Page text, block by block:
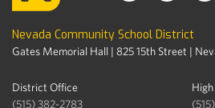
Nevada Community School District
Gates Memorial Hall | 825 15th Street |
District Office
(515) 382-2783